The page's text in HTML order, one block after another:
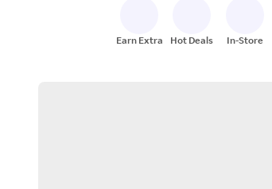
Earn Extra Hot Deals In-Store